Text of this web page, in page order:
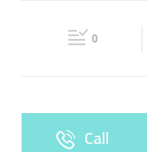
09:00 - 18:00
DESIGNING0
Call